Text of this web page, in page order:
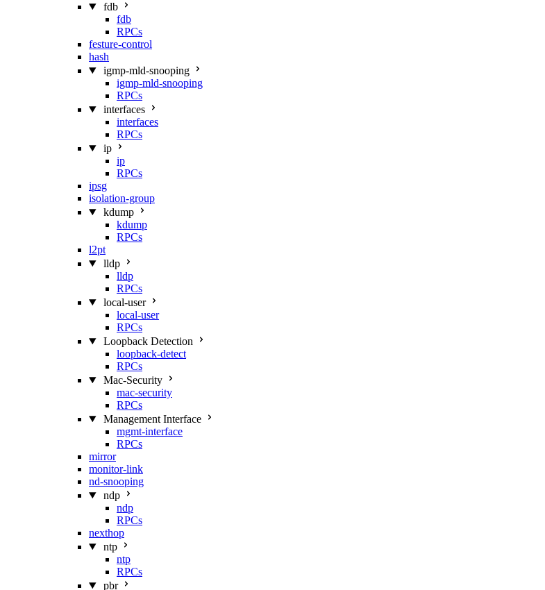
fdb
fdb
RPCs
festure-control
hash
igmp-mld-snooping
igmp-mld-snooping
RPCs
interfaces
interfaces
RPCs
ip
ip
RPCs
ipsg
isolation-group
kdump
kdump
RPCs
l2pt
lldp
lldp
RPCs
local-user
local-user
RPCs
Loopback Detection
loopback-detect
RPCs
Mac‑Security
mac-security
RPCs
Management Interface
mgmt-interface
RPCs
mirror
monitor-link
nd-snooping
ndp
ndp
RPCs
nexthop
ntp
ntp
RPCs
pbr